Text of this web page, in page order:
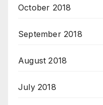
October 2018
September 2018
August 2018
July 2018